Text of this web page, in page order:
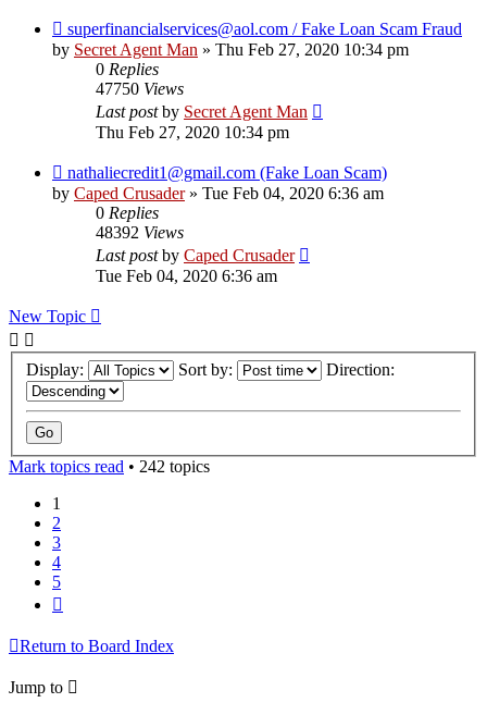
superfinancialservices@aol.com / Fake Loan Scam Fraud
by Secret Agent Man » Thu Feb 27, 2020 10:34 pm
0 Replies
47750 Views
Last postby Secret Agent Man
Thu Feb 27, 2020 10:34 pm
nathaliecredit1@gmail.com (Fake Loan Scam)
by Caped Crusader» Tue Feb 04, 2020 6:36 am
0 Replies
48392 Views
Last postby Caped Crusader
Tue Feb 04, 2020 6:36 am
New Topic
Display: Sort by: Direction:
Mark topics read • 242 topics
1
2
3
4
5
Return to Board Index
Jump to